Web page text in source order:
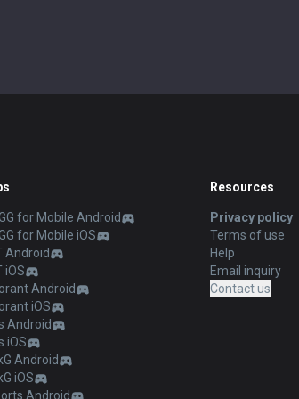
for Mobile Android
for Mobile iOS
Android
iOS
Android
iOS
Android
iOS
Android
iOS
Android
Resources
Privacy policy
Terms of use
Help
Email inquiry
Contact us